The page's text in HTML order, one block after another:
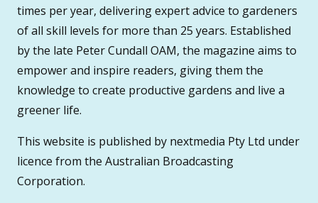
times per year, delivering expert advice to gardeners
of all skill levels for more than 25 years. Established
by the late Peter Cundall OAM, the magazine aims to
empower and inspire readers, giving them the
knowledge to create productive gardens and live a
greener life.
This website is published by nextmedia Pty Ltd under
licence from the Australian Broadcasting
Corporation.